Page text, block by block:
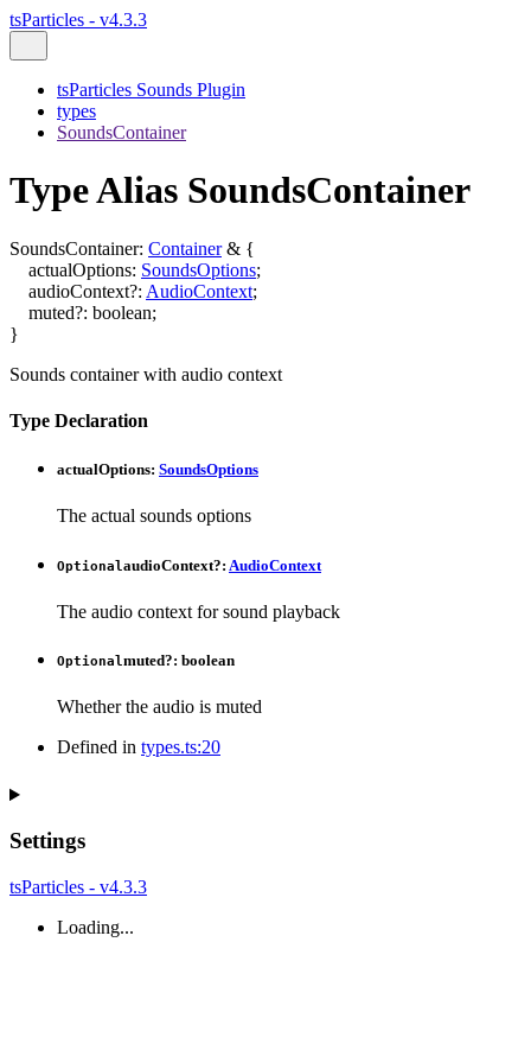
tsParticles - v4.3.3
tsParticles Sounds Plugin
types
SoundsContainer
Type Alias SoundsContainer
SoundsContainer: Container & {
actualOptions: SoundsOptions;
audioContext?: AudioContext;
muted?: boolean;
}
Sounds container with audio context
Type Declaration
actualOptions: SoundsOptions
The actual sounds options
OptionalaudioContext?: AudioContext
The audio context for sound playback
Optionalmuted?: boolean
Whether the audio is muted
Defined in types.ts:20
Settings
tsParticles - v4.3.3
Loading...